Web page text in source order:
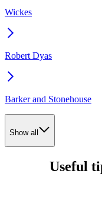
Wickes
Robert Dyas
Barker and Stonehouse
Show all
Useful